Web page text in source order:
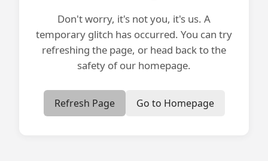
Don't worry, it's not you, it's us. A
temporary glitch has occurred. You can try
refreshing the page, or head back to the
safety of our homepage.
Refresh Page Go to Homepage